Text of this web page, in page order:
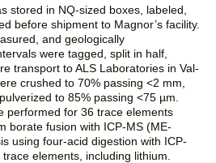
stored in NQ-sized boxes, labeled,
before shipment to Magnor’s facility.
and geologically
were tagged, split in half,
transport to ALS Laboratories in Val-
crushed to 70% passing <2 mm,
to 85% passing <75 µm.
performed for 36 trace elements
borate fusion with ICP-MS (ME-
using four-acid digestion with ICP-
elements, including lithium.